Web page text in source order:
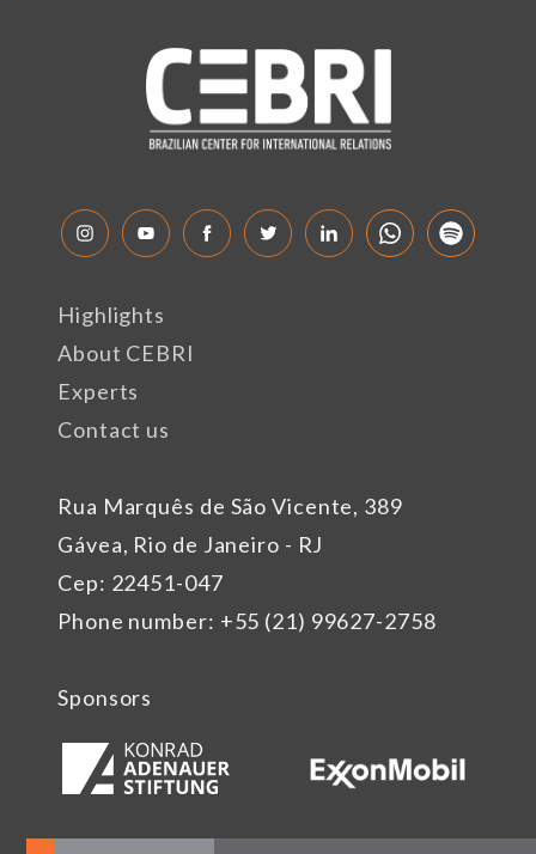
Rua Marquês de São Vicente, 389
Gávea, Rio de Janeiro - RJ
Cep: 22451-047
Phone number: +55 (21) 99627-2758
Highlights
About CEBRI
Experts
Contact us
Sponsors